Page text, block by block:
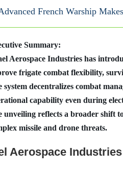
French Warship
Summary:
Aerospace Industries has
frigate combat flexibility,
system decentralizes combat
capability even during
unveiling reflects a broader shift
missile and drone threats.
Aerospace